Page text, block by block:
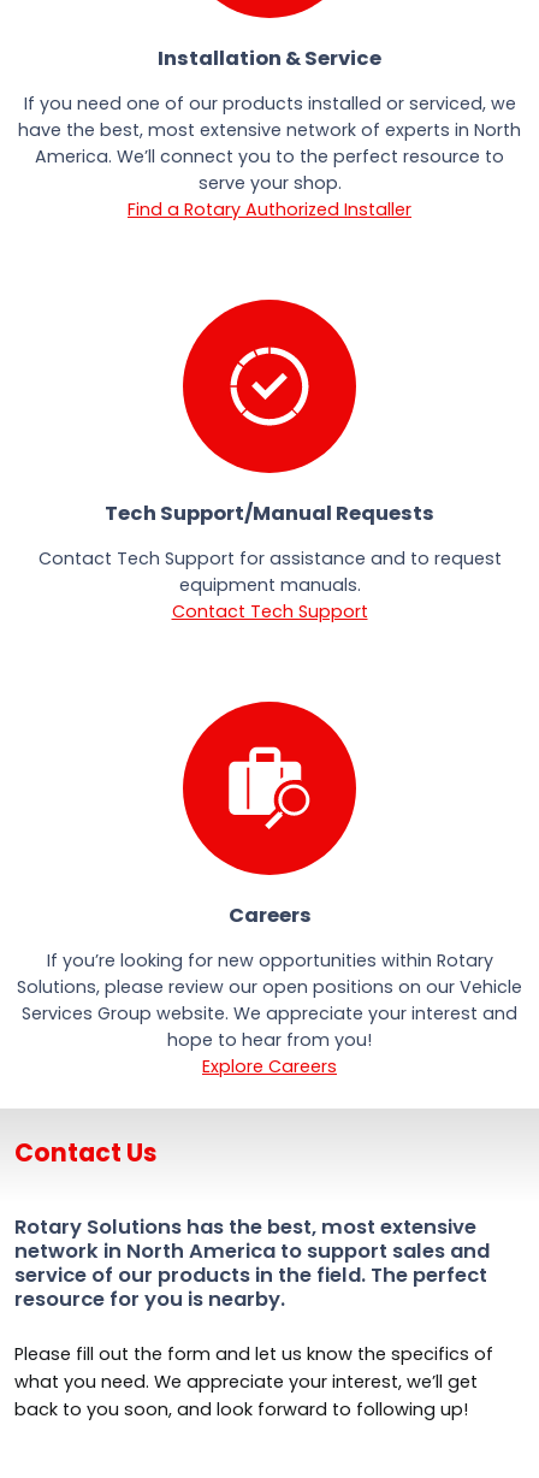
Installation & Service
If you need one of our products installed or serviced, we
have the best, most extensive network of experts in North
America. We’ll connect you to the perfect resource to
serve your shop.
Find a Rotary Authorized Installer
Tech Support/Manual Requests
Contact Tech Support for assistance and to request
equipment manuals.
Contact Tech Support
Careers
If you’re looking for new opportunities within Rotary
Solutions, please review our open positions on our Vehicle
Services Group website. We appreciate your interest and
hope to hear from you!
Explore Careers
Contact Us
Rotary Solutions has the best, most extensive
network in North America to support sales and
service of our products in the field. The perfect
resource for you is nearby.
Please fill out the form and let us know the specifics of
what you need. We appreciate your interest, we’ll get
back to you soon, and look forward to following up!